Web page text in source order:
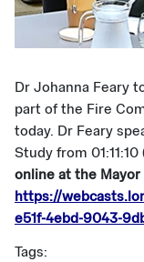
Dr Johanna Feary
part of the Fire
today. Dr Feary
Study from 01:11:10
online at the
https://
e51f-4ebd-9043-
Tags: